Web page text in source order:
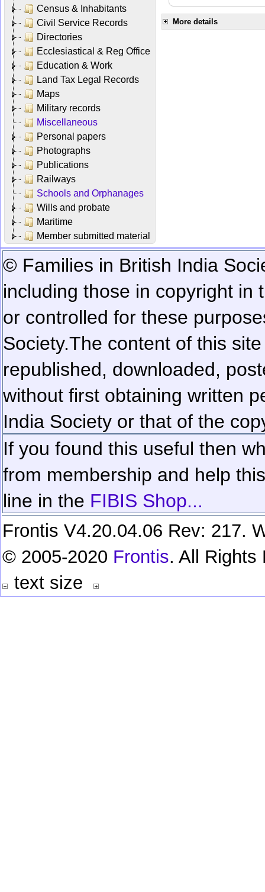
Census & Inhabitants
Civil Service Records
Directories
Ecclesiastical & Reg Office
Education & Work
Land Tax Legal Records
Maps
Military records
Miscellaneous
Personal papers
Photographs
Publications
Railways
Schools and Orphanages
Wills and probate
Maritime
Member submitted material
More details
© Families in British India
including those in copyright in
or controlled for these
Society.The content of this
republished, downloaded,
without first obtaining written
India Society or that of the
If you found this useful then
from membership and help
line in the FIBIS Shop...
Frontis V4.20.04.06 Rev: 217.
© 2005-2020 Frontis. All Rights
text size